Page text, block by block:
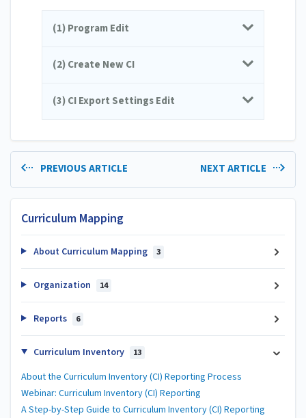
(1) Program Edit
(2) Create New CI
(3) CI Export Settings Edit
PREVIOUS ARTICLE NEXT ARTICLE
Curriculum Mapping
About Curriculum Mapping 3
Organization 14
Reports 6
Curriculum Inventory 13
About the Curriculum Inventory (CI) Reporting Process
Webinar: Curriculum Inventory (CI) Reporting
A Step-by-Step Guide to Curriculum Inventory (CI) Reporting